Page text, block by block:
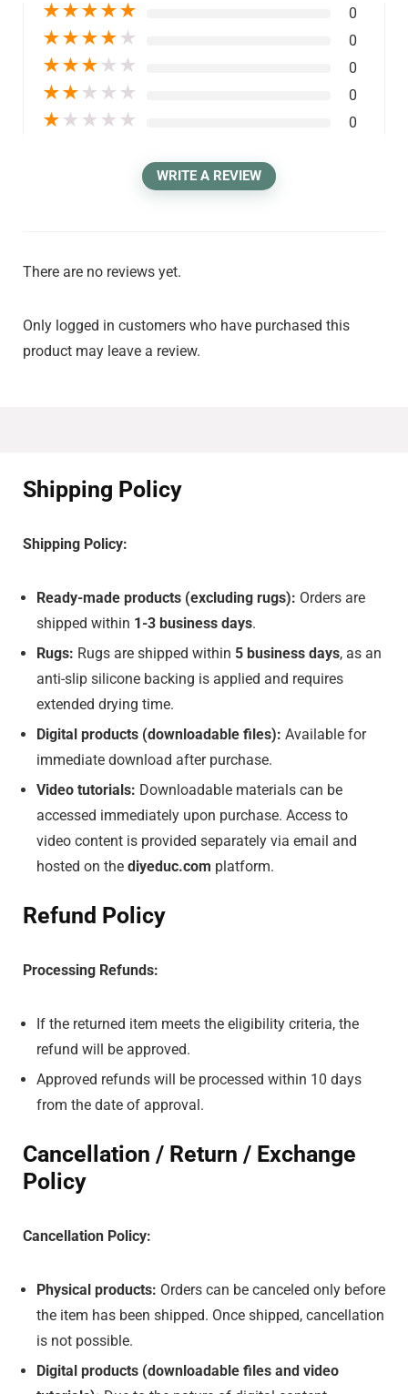
★★★★★ 0
★★★★ ★ 0
★★★ ★ ★ 0
★★ ★ ★ ★ 0
★ ★ ★ ★ ★ 0
WRITE A REVIEW
There are no reviews yet.
Only logged in customers who have purchased this
product may leave a review.
Shipping Policy
Shipping Policy:
Ready-made products (excluding rugs): Orders are
shipped within 1-3 business days.
Rugs: Rugs are shipped within 5 business days, as an
anti-slip silicone backing is applied and requires
extended drying time.
Digital products (downloadable files): Available for
immediate download after purchase.
Video tutorials: Downloadable materials can be
accessed immediately upon purchase. Access to
video content is provided separately via email and
hosted on the diyeduc.com platform.
Refund Policy
Processing Refunds:
If the returned item meets the eligibility criteria, the
refund will be approved.
Approved refunds will be processed within 10 days
from the date of approval.
Cancellation / Return / Exchange
Policy
Cancellation Policy:
Physical products: Orders can be canceled only before
the item has been shipped. Once shipped, cancellation
is not possible.
Digital products (downloadable files and video